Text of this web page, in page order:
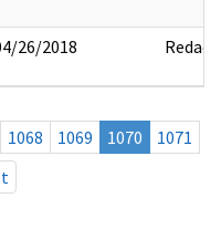
26/2018 Redact
1068 1069 1070
1071